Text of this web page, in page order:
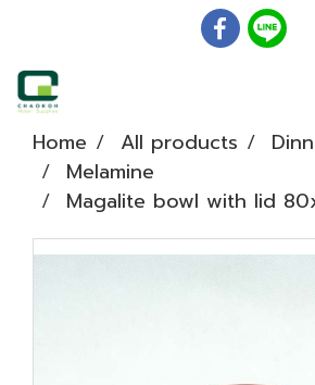
Home All products
Melamine
Magalite bowl with lid